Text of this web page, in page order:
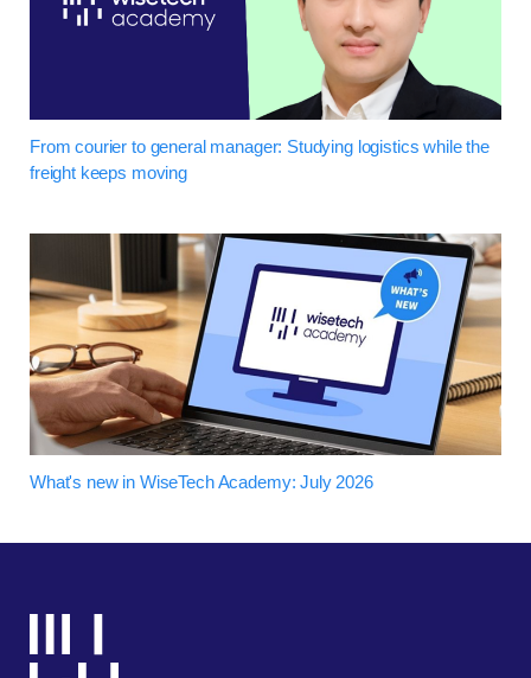
From courier to general manager: Studying logistics while the
freight keeps moving
What's new in WiseTech Academy: July 2026